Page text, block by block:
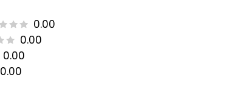
0.00
0.00
0.00
0.00